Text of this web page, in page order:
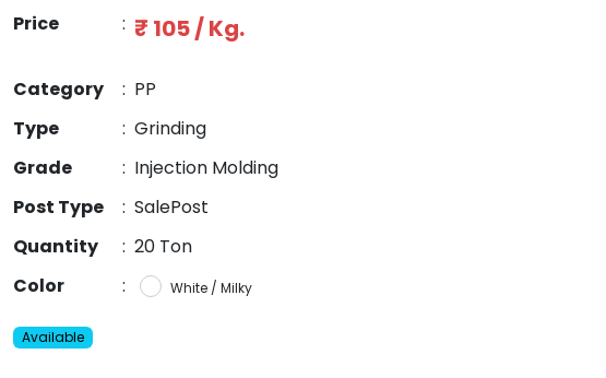
Price : ₹ 105 / Kg.
Category : PP
Type
: Grinding
Grade
: Injection Molding
Post Type
: SalePost
Quantity
: 20 Ton
Color
: White / Milky
Available